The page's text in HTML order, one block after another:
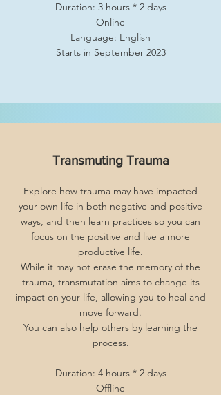
Duration: 3 hours * 2 days
Online
Language: English
Starts in September 2023
Transmuting Trauma
Explore how trauma may have impacted
your own life in both negative and positive
ways, and then learn practices so you can
focus on the positive and live a more
productive life.
While it may not erase the memory of the
trauma, transmutation aims to change its
impact on your life, allowing you to heal and
move forward.
You can also help others by learning the
process.
Duration: 4 hours * 2 days
Offline